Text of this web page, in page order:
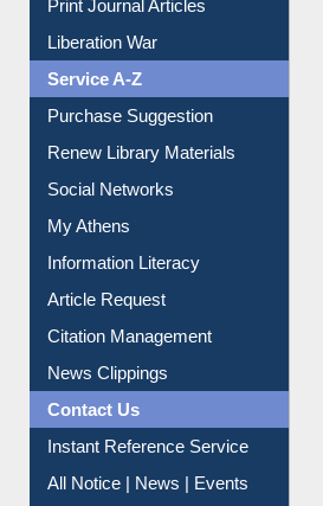
Print Journal Articles
Liberation War
Service A-Z
Purchase Suggestion
Renew Library Materials
Social Networks
My Athens
Information Literacy
Article Request
Citation Management
News Clippings
Contact Us
Instant Reference Service
All Notice | News | Events